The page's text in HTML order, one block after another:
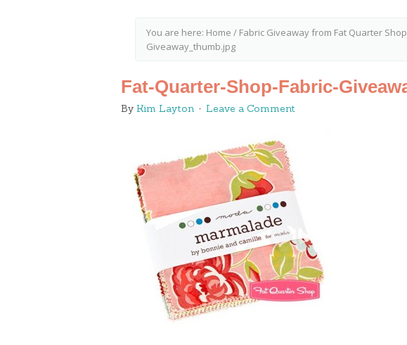
You are here: Home / Fabric Giveaway from Fat Quarter
Giveaway_thumb.jpg
Fat-Quarter-Shop-Fabric-
By Kim Layton Leave a Comment